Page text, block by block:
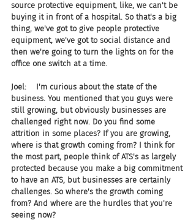
source protective equipment, like, we can't be
buying it in front of a hospital. So that's a big
thing, we've got to give people protective
equipment, we've got to social distance and
then we're going to turn the lights on for the
office one switch at a time.
Joel:    I'm curious about the state of the
business. You mentioned that you guys were
still growing, but obviously businesses are
challenged right now. Do you find some
attrition in some places? If you are growing,
where is that growth coming from? I think for
the most part, people think of ATS's as largely
protected because you make a big commitment
to have an ATS, but businesses are certainly
challenges. So where's the growth coming
from? And where are the hurdles that you're
seeing now?